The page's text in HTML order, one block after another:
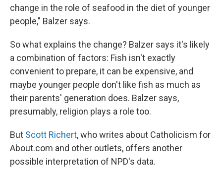
change in the role of seafood in the diet of younger
people," Balzer says.
So what explains the change? Balzer says it's likely
a combination of factors: Fish isn't exactly
convenient to prepare, it can be expensive, and
maybe younger people don't like fish as much as
their parents' generation does. Balzer says,
presumably, religion plays a role too.
But Scott Richert, who writes about Catholicism for
About.com and other outlets, offers another
possible interpretation of NPD's data.